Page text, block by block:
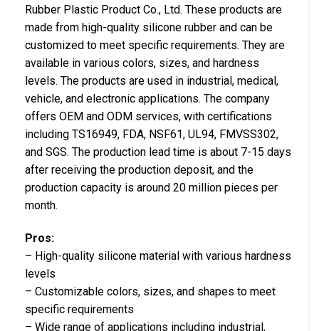
Rubber Plastic Product Co., Ltd. These products are
made from high-quality silicone rubber and can be
customized to meet specific requirements. They are
available in various colors, sizes, and hardness
levels. The products are used in industrial, medical,
vehicle, and electronic applications. The company
offers OEM and ODM services, with certifications
including TS16949, FDA, NSF61, UL94, FMVSS302,
and SGS. The production lead time is about 7-15 days
after receiving the production deposit, and the
production capacity is around 20 million pieces per
month.
Pros:
– High-quality silicone material with various hardness
levels
– Customizable colors, sizes, and shapes to meet
specific requirements
– Wide range of applications including industrial,